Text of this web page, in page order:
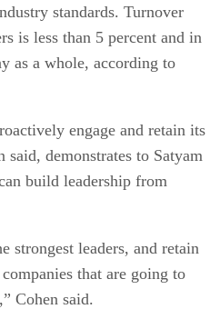
standards. Turnover
is less than 5 percent and in
as a whole, according to
engage and retain its
demonstrates to Satyam
build leadership from
strongest leaders, and retain
that are going to
Cohen said.